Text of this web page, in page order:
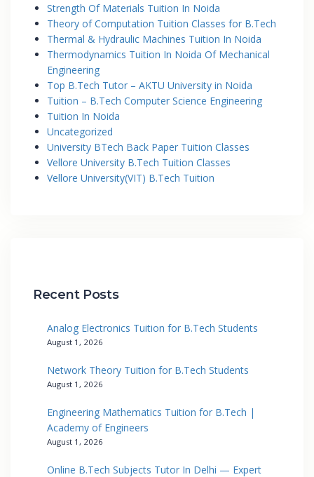
Strength Of Materials Tuition In Noida
Theory of Computation Tuition Classes for B.Tech
Thermal & Hydraulic Machines Tuition In Noida
Thermodynamics Tuition In Noida Of Mechanical
Engineering
Top B.Tech Tutor – AKTU University in Noida
Tuition – B.Tech Computer Science Engineering
Tuition In Noida
Uncategorized
University BTech Back Paper Tuition Classes
Vellore University B.Tech Tuition Classes
Vellore University(VIT) B.Tech Tuition
Recent Posts
Analog Electronics Tuition for B.Tech Students
August 1, 2026
Network Theory Tuition for B.Tech Students
August 1, 2026
Engineering Mathematics Tuition for B.Tech |
Academy of Engineers
August 1, 2026
Online B.Tech Subjects Tutor In Delhi — Expert